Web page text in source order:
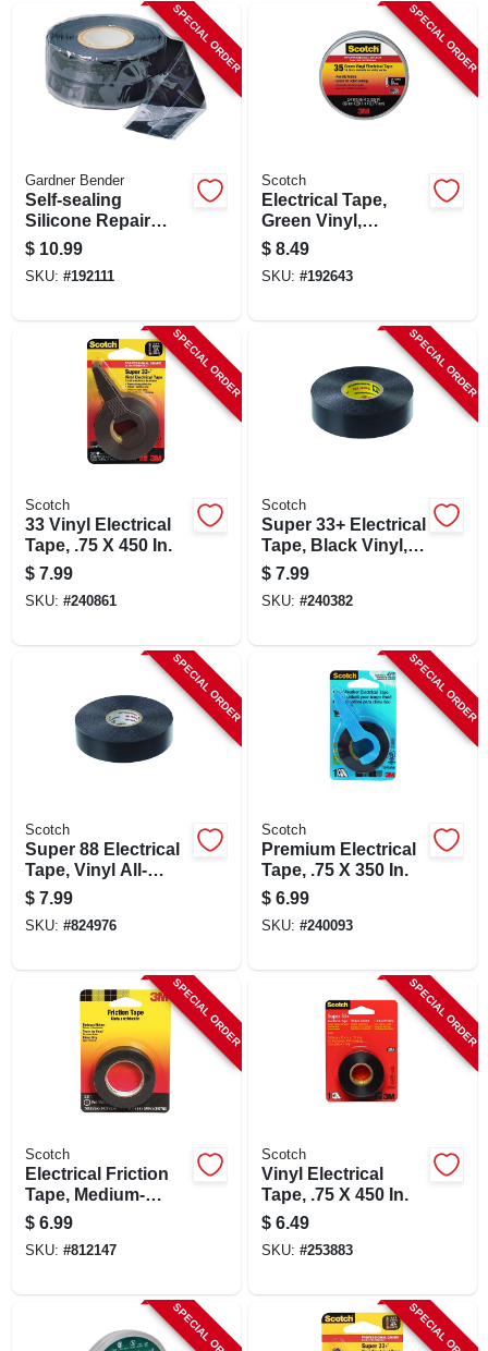
SPECIAL ORDER
Gardner Bender
Self-sealing
Silicone Repair
Tape, Black, 1-in. X
10-ft.
$ 10.99
SKU: #192111
SPECIAL ORDER
Scotch
Electrical Tape,
Green Vinyl,
Professional Grade,
3/4 In. X 66 Ft.
$ 8.49
SKU: #192643
SPECIAL ORDER
Scotch
33 Vinyl Electrical
Tape, .75 X 450 In.
$ 7.99
SKU: #240861
SPECIAL ORDER
Scotch
Super 33+ Electrical
Tape, Black Vinyl,
.75 In. X 66 Ft.
$ 7.99
SKU: #240382
SPECIAL ORDER
Scotch
Super 88 Electrical
Tape, Vinyl All-
weather, .75 In. X 66
Ft.
$ 7.99
SKU: #824976
SPECIAL ORDER
Scotch
Premium Electrical
Tape, .75 X 350 In.
$ 6.99
SKU: #240093
SPECIAL ORDER
Scotch
Electrical Friction
Tape, Medium-
grade, .75 X 240 In.
$ 6.99
SKU: #812147
SPECIAL ORDER
Scotch
Vinyl Electrical
Tape, .75 X 450 In.
$ 6.49
SKU: #253883
SPECIAL ORDER SPECIAL ORDER